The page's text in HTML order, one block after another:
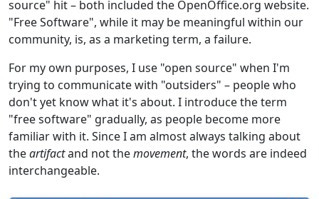
source" hit – both included the OpenOffice.org website.
"Free Software", while it may be meaningful within our
community, is, as a marketing term, a failure.
For my own purposes, I use "open source" when I'm
trying to communicate with "outsiders" – people who
don't yet know what it's about. I introduce the term
"free software" gradually, as people become more
familiar with it. Since I am almost always talking about
theartifactand not themovement, the words are indeed
interchangeable.